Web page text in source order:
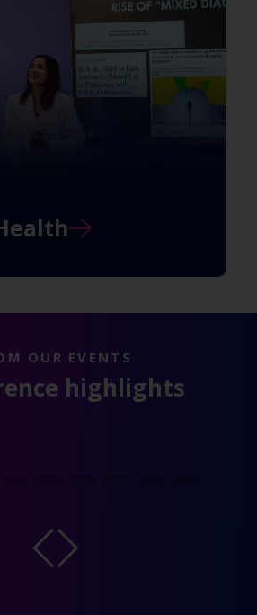
OUR EVENTS
highlights